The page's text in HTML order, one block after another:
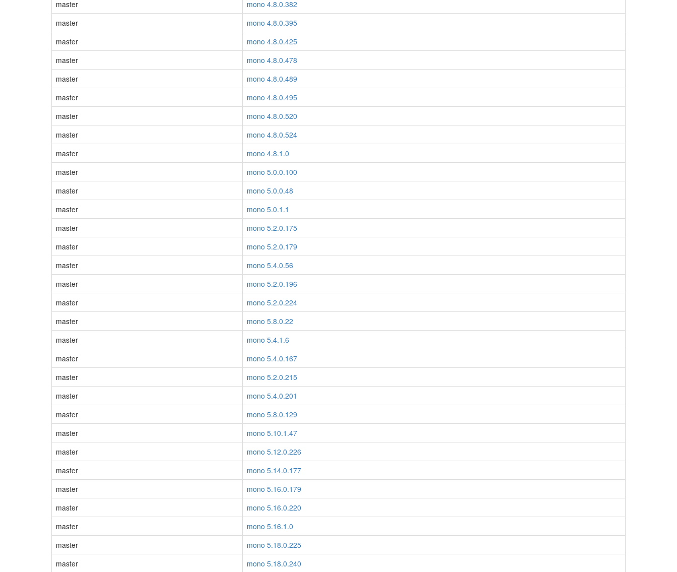
master
mono 4.8.0.382
master
mono 4.8.0.395
master
mono 4.8.0.425
master
mono 4.8.0.478
master
mono 4.8.0.489
master
mono 4.8.0.495
master
mono 4.8.0.520
master
mono 4.8.0.524
master
mono 4.8.1.0
master
mono 5.0.0.100
master
mono 5.0.0.48
master
mono 5.0.1.1
master
mono 5.2.0.175
master
mono 5.2.0.179
master
mono 5.4.0.56
master
mono 5.2.0.196
master
mono 5.2.0.224
master
mono 5.8.0.22
master
mono 5.4.1.6
master
mono 5.4.0.167
master
mono 5.2.0.215
master
mono 5.4.0.201
master
mono 5.8.0.129
master
mono 5.10.1.47
master
mono 5.12.0.226
master
mono 5.14.0.177
master
mono 5.16.0.179
master
mono 5.16.0.220
master
mono 5.16.1.0
master
mono 5.18.0.225
master
mono 5.18.0.240